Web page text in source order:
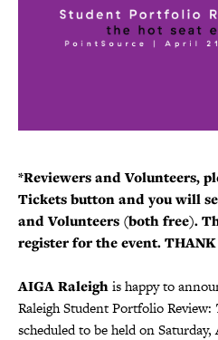
*Reviewers and Volunteers,
Tickets button and you will
and Volunteers (both free).
register for the event. THANK
AIGA Raleighis happy to
Raleigh Student Portfolio Review:
scheduled to be held on Saturday,